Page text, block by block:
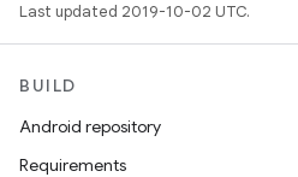
Last updated 2019-10-02 UTC.
BUILD
Android repository
Requirements